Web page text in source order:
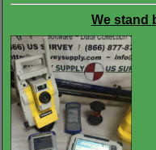
We stand